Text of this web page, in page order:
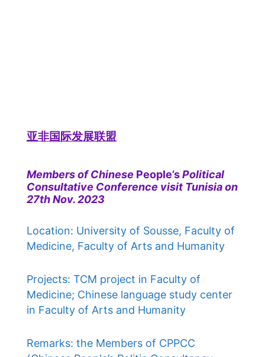
亚非国际发展联盟
Members of Chinese People’sPolitical
Consultative Conference visit Tunisia on
27th Nov. 2023
Location: University of Sousse, Faculty of
Medicine, Faculty of Arts and Humanity
Projects: TCM project in Faculty of
Medicine; Chinese language study center
in Faculty of Arts and Humanity
Remarks: the Members of CPPCC